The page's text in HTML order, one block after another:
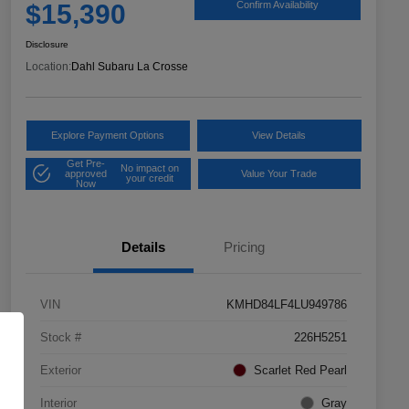
$15,390 Confirm Availability
Disclosure
Location:Dahl Subaru La Crosse
Explore Payment Options View Details
Get Pre-
approved
Now
No impact on
your credit
Value Your Trade
Details Pricing
VIN KMHD84LF4LU949786
Stock # 226H5251
Exterior Scarlet Red Pearl
Interior Gray